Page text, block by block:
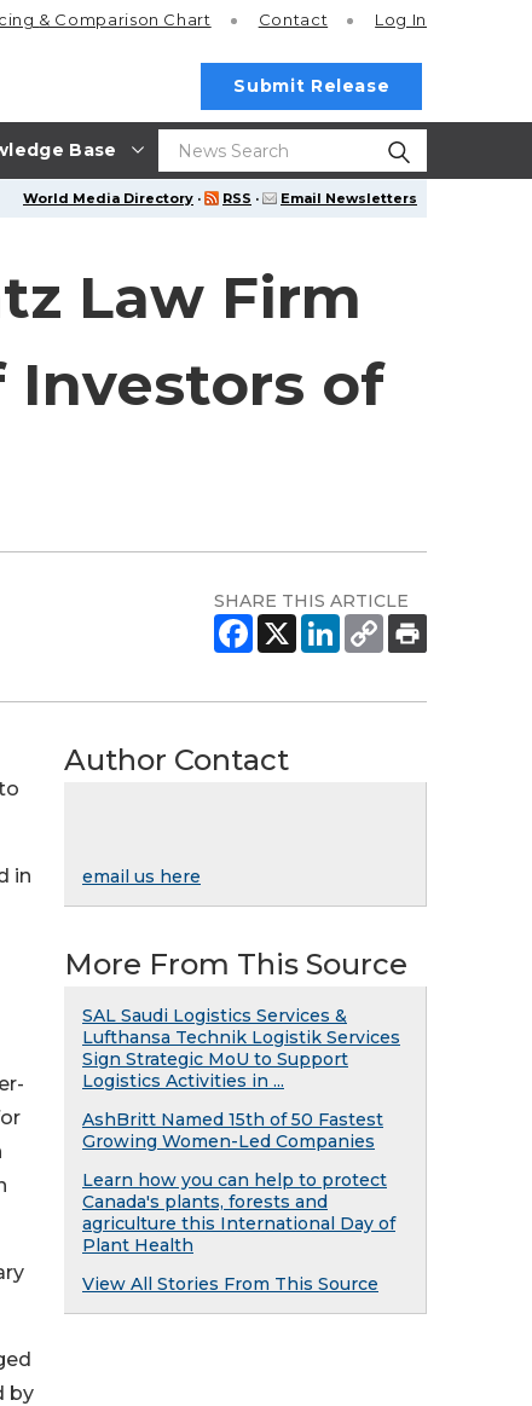
Base
& Comparison Chart Contact Log In
Submit Release
World Media Directory · RSS · Email Newsletters
Law Firm
Investors of
SHARE THIS ARTICLE
in
by
Author Contact
email us here
More From This Source
SAL Saudi Logistics Services &
Lufthansa Technik Logistik Services
Sign Strategic MoU to Support
Logistics Activities in ...
AshBritt Named 15th of 50 Fastest
Growing Women-Led Companies
Learn how you can help to protect
Canada's plants, forests and
agriculture this International Day of
Plant Health
View All Stories From This Source